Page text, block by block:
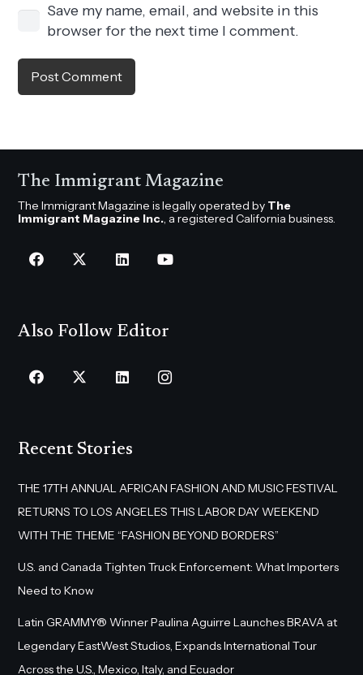
Save my name, email, and website in this
browser for the next time I comment.
Post Comment
The Immigrant Magazine
The Immigrant Magazine is legally operated by The
Immigrant Magazine Inc., a registered California business.
Also Follow Editor
Recent Stories
THE 17TH ANNUAL AFRICAN FASHION AND MUSIC FESTIVAL
RETURNS TO LOS ANGELES THIS LABOR DAY WEEKEND
WITH THE THEME “FASHION BEYOND BORDERS”
U.S. and Canada Tighten Truck Enforcement: What Importers
Need to Know
Latin GRAMMY® Winner Paulina Aguirre Launches BRAVA at
Legendary EastWest Studios, Expands International Tour
Across the U.S., Mexico, Italy, and Ecuador